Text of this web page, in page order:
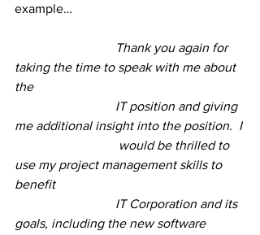
example…
Thank you again for
taking the time to speak with me about
the
IT position and giving
me additional insight into the position.  I
  would be thrilled to
use my project management skills to
benefit
IT Corporation and its
goals, including the new software